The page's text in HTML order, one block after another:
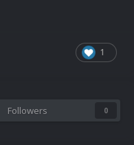
1
Followers 0